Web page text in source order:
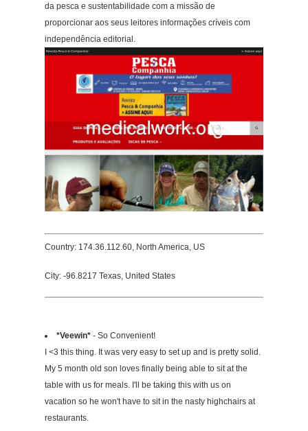
da pesca e sustentabilidade com a missão de
proporcionar aos seus leitores informações críveis com
independência editorial.
Country: 174.36.112.60, North America, US
City: -96.8217 Texas, United States
*Veewin* - So Convenient!
I <3 this thing. It was very easy to set up and is pretty solid.
My 5 month old son loves finally being able to sit at the
table with us for meals. I'll be taking this with us on
vacation so he won't have to sit in the nasty highchairs at
restaurants.